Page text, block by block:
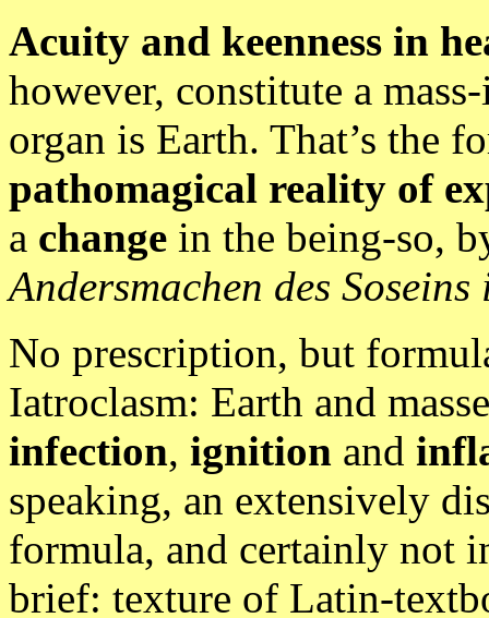
Acuity and keenness in
however, constitute a
organ is Earth. That’s the
pathomagical reality of
a change in the being-so,
Andersmachen des
No prescription, but
Iatroclasm: Earth and
infection, ignition and
speaking, an extensively
formula, and certainly not
brief: texture of Latin-